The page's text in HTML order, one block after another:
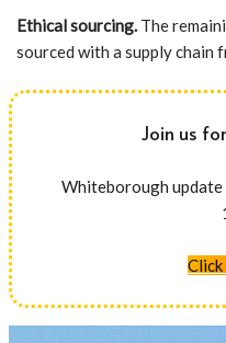
Ethical sourcing. The
sourced with a supply chain
Join us
Whiteborough